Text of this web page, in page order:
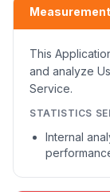
Measurement
This
and analyze
Service.
STATISTICS
Internal